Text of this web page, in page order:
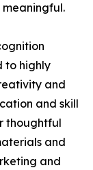
to highly
and
and skill
thoughtful
and
and